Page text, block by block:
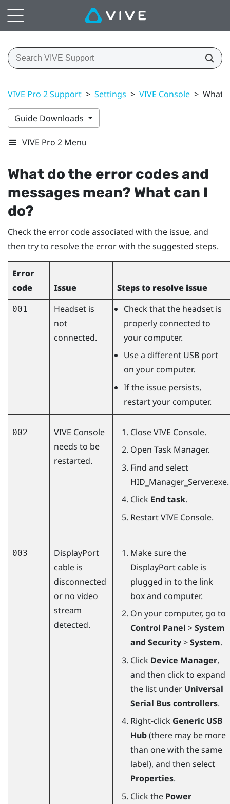
VIVE Pro 2 Support > Settings > VIVE Console > What
Guide Downloads
VIVE Pro 2 Menu
What do the error codes and
messages mean? What can I
do?
Check the error code associated with the issue, and
then try to resolve the error with the suggested steps.
Error
code
Issue Steps to resolve issue
001
Headset is
not
connected.
Check that the headset is
properly connected to
your computer.
Use a different USB port
on your computer.
If the issue persists,
restart your computer.
002
VIVE Console
needs to be
restarted.
CloseVIVE Console.
Open Task Manager.
Find and select
HID_Manager_Server.exe.
Click End task.
RestartVIVE Console.
003
DisplayPort
cable is
disconnected
or no video
stream
detected.
Make sure the
DisplayPortcable is
plugged in to the link
box and computer.
On your computer, go to
Control Panel >System
and Security>System.
Click Device Manager,
and then click to expand
the list under Universal
Serial Bus controllers.
Right-click Generic USB
Hub(there may be more
than one with the same
label), and then select
Properties.
Click the Power